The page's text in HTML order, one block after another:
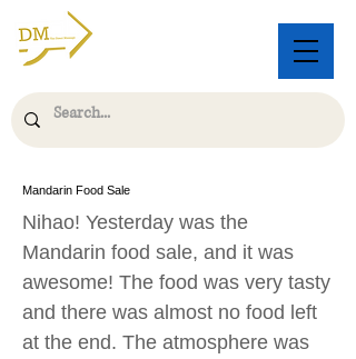
Mandarin Food Sale
Nihao! Yesterday was the
Mandarin food sale, and it was
awesome! The food was very tasty
and there was almost no food left
at the end. The atmosphere was